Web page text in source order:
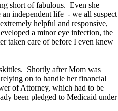
short of fabulous. Even she
independent life - we all suspect
helpful and responsive,
a minor eye infection, the
taken care of before I even knew
Shortly after Mom was
on to handle her financial
of Attorney, which had to be
been pledged to Medicaid under